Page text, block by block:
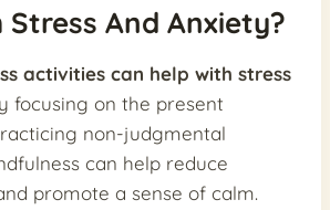
Stress And Anxiety?
activities can help with stress
focusing on the present
non-judgmental
can help reduce
promote a sense of calm.